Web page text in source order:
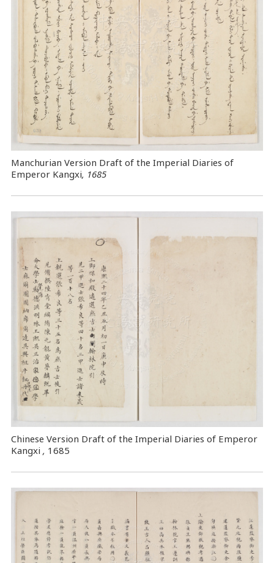
Manchurian Version Draft of the Imperial Diaries of
Emperor Kangxi, 1685
Chinese Version Draft of the Imperial Diaries of Emperor
Kangxi , 1685